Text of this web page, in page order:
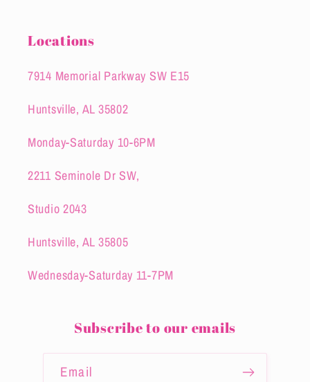
Locations
7914 Memorial Parkway SW E15
Huntsville, AL 35802
Monday-Saturday 10-6PM
2211 Seminole Dr SW,
Studio 2043
Huntsville, AL 35805
Wednesday-Saturday 11-7PM
Subscribe to our emails
Email